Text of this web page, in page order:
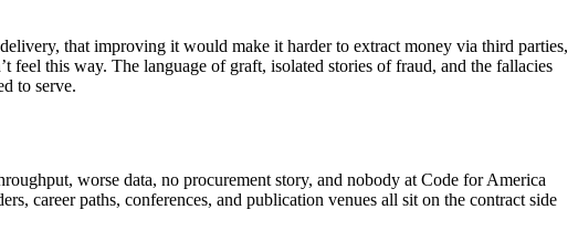
that improving it would make it harder to extract money via third parties,
this way. The language of graft, isolated stories of fraud, and the fallacies
to serve.
worse data, no procurement story, and nobody at Code for America
career paths, conferences, and publication venues all sit on the contract side